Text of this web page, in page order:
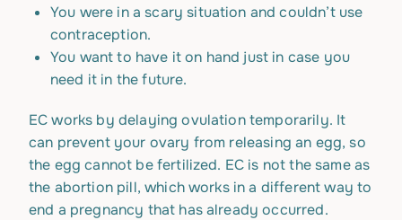
You were in a scary situation and couldn’t use
contraception.
You want to have it on hand just in case you
need it in the future.
EC works by delaying ovulation temporarily. It
can prevent your ovary from releasing an egg, so
the egg cannot be fertilized. EC is not the same as
the abortion pill, which works in a different way to
end a pregnancy that has already occurred.